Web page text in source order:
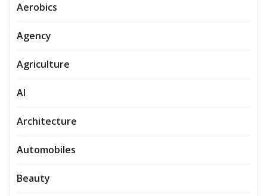
Aerobics
Agency
Agriculture
AI
Architecture
Automobiles
Beauty